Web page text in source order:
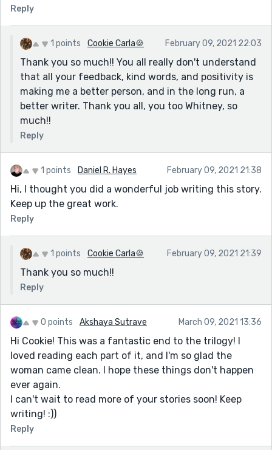
Reply
1 points Cookie Carla🍪 February 09, 2021 22:03
Thank you so much!! You all really don't understand
that all your feedback, kind words, and positivity is
making me a better person, and in the long run, a
better writer. Thank you all, you too Whitney, so
much!!
Reply
1 points Daniel R. Hayes February 09, 2021 21:38
Hi, I thought you did a wonderful job writing this story.
Keep up the great work.
Reply
1 points Cookie Carla🍪 February 09, 2021 21:39
Thank you so much!!
Reply
0 points Akshaya Sutrave March 09, 2021 13:36
Hi Cookie! This was a fantastic end to the trilogy! I
loved reading each part of it, and I'm so glad the
woman came clean. I hope these things don't happen
ever again.
I can't wait to read more of your stories soon! Keep
writing! :))
Reply